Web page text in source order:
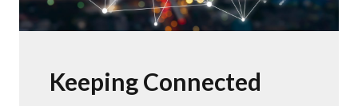
Keeping Connected